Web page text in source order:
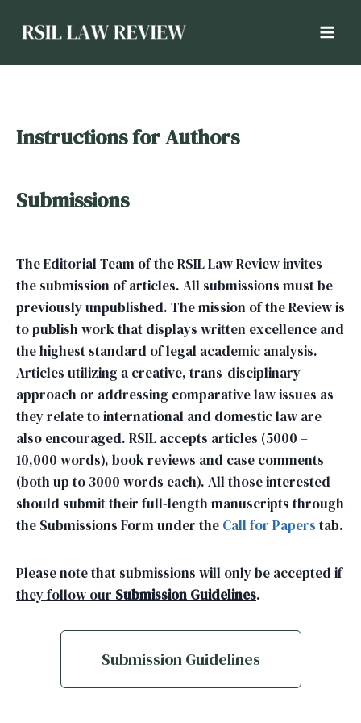
Instructions for Authors
Submissions
The Editorial Team of the RSIL Law Review invites
the submission of articles. All submissions must be
previously unpublished. The mission of the Review is
to publish work that displays written excellence and
the highest standard of legal academic analysis.
Articles utilizing a creative, trans-disciplinary
approach or addressing comparative law issues as
they relate to international and domestic law are
also encouraged. RSIL accepts articles (5000 –
10,000 words), book reviews and case comments
(both up to 3000 words each). All those interested
should submit their full-length manuscripts through
the Submissions Form under the Call for Papers tab.
Please note that submissions will only be accepted if
they follow our Submission Guidelines.
Submission Guidelines